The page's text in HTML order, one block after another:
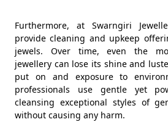
Furthermore, at Swarngiri
provide cleaning and upkeep
jewels. Over time, even the
jewellery can lose its shine and
put on and exposure to
professionals use gentle yet
cleansing exceptional styles of
without causing any harm.